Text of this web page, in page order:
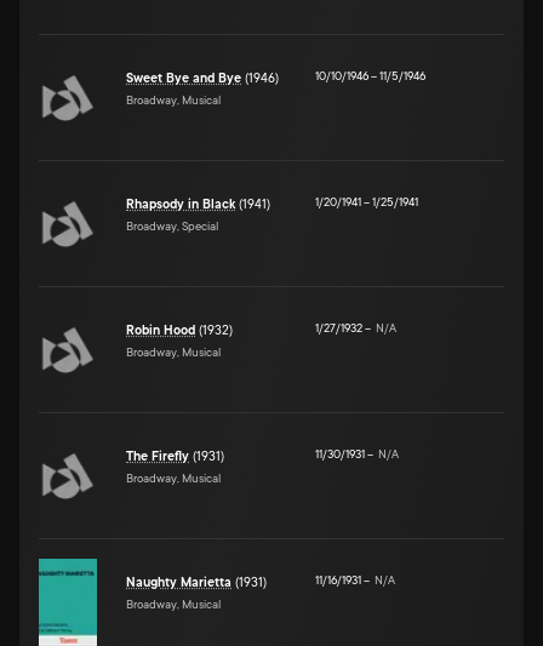
Sweet Bye and Bye (1946)
Broadway, Musical
10/10/1946–11/5/1946
Rhapsody in Black (1941)
Broadway, Special
1/20/1941–1/25/1941
Robin Hood (1932)
Broadway, Musical
1/27/1932– N/A
The Firefly (1931)
Broadway, Musical
11/30/1931– N/A
Naughty Marietta (1931)
Broadway, Musical
11/16/1931– N/A